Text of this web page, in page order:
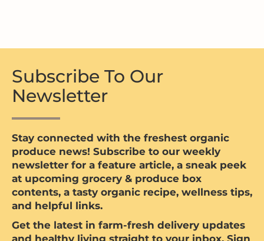
Subscribe To Our
Newsletter
Stay connected with the freshest organic
produce news! Subscribe to our weekly
newsletter for a feature article, a sneak peek
at upcoming grocery & produce box
contents, a tasty organic recipe, wellness tips,
and helpful links.
Get the latest in farm-fresh delivery updates
and healthy living straight to your inbox. Sign